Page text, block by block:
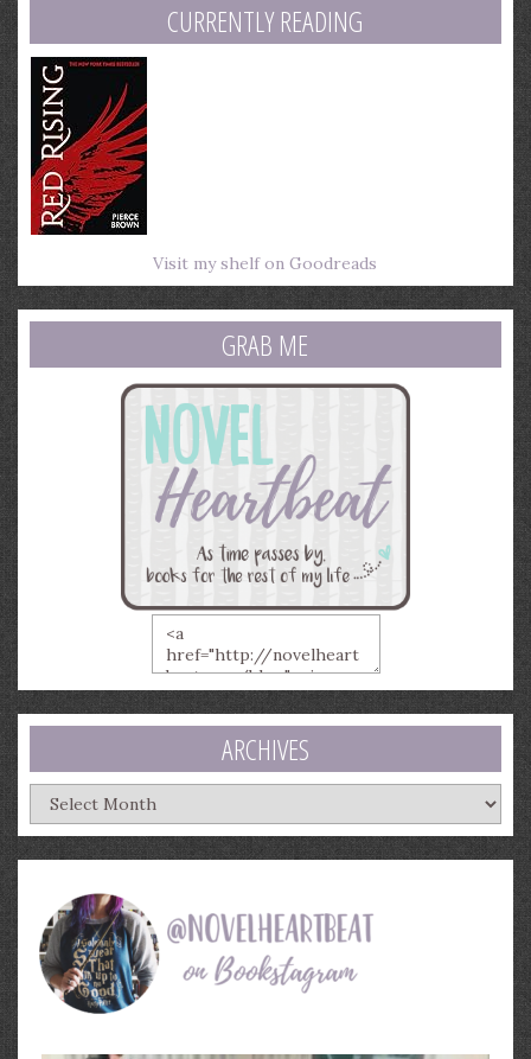
CURRENTLY READING
Visit my shelf on Goodreads
GRAB ME
ARCHIVES
Archives